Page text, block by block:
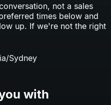
not a sales
times below and
up. If we're not the right
Sydney
with